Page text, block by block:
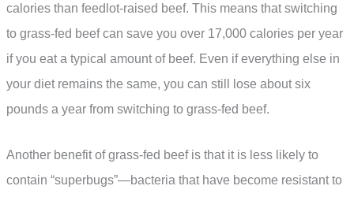
calories than feedlot-raised beef. This means that switching
to grass-fed beef can save you over 17,000 calories per year
if you eat a typical amount of beef. Even if everything else in
your diet remains the same, you can still lose about six
pounds a year from switching to grass-fed beef.
Another benefit of grass-fed beef is that it is less likely to
contain “superbugs”—bacteria that have become resistant to